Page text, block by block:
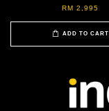
RM 2,995
ADD TO CART